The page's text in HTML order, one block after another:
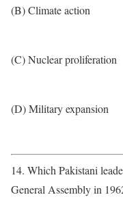
(B) Climate action
(C) Nuclear proliferation
(D) Military expansion
14. Which Pakistani
General Assembly in